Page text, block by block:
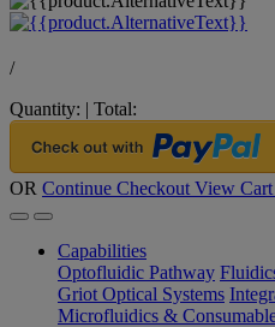
/
Quantity: | Total:
OR Continue Checkout View
Capabilities
Optofluidic Pathway
Griot Optical Systems
Microfluidics &